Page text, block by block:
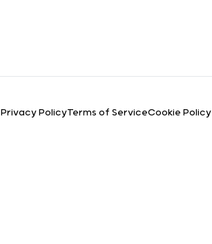
Privacy PolicyTerms of ServiceCookie Policy